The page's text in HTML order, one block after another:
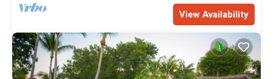
View Availability